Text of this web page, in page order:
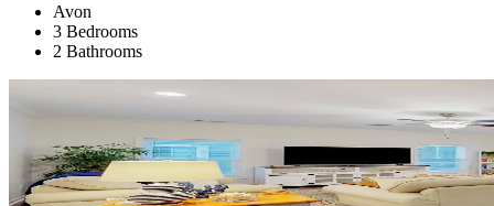
Avon
3 Bedrooms
2 Bathrooms